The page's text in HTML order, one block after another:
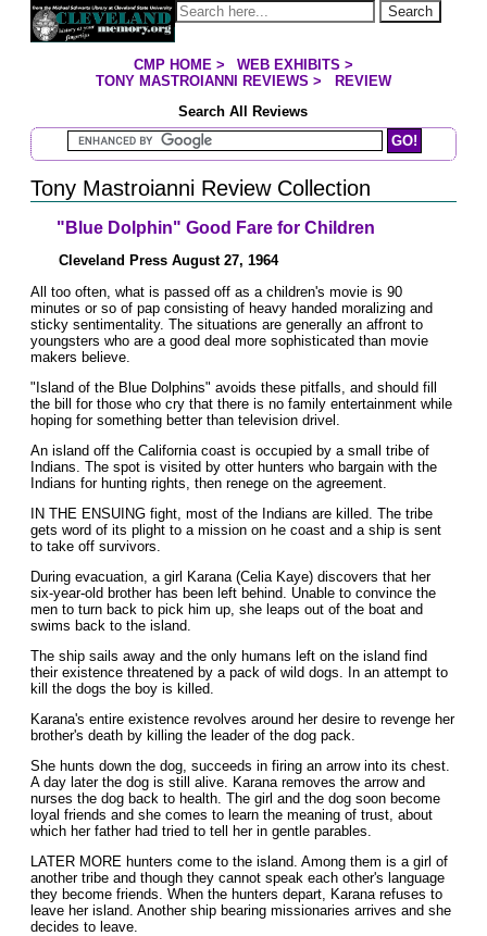
Jump to page contents Search
YOU ARE HERE:
CMP HOME> WEB EXHIBITS >
TONY MASTROIANNI REVIEWS >
REVIEW
Search All Reviews
Search Mastroianni Reviews
Tony Mastroianni Review Collection
"Blue Dolphin" Good Fare for Children
Cleveland Press August 27, 1964
All too often, what is passed off as a children's movie is 90
minutes or so of pap consisting of heavy handed moralizing and
sticky sentimentality. The situations are generally an affront to
youngsters who are a good deal more sophisticated than movie
makers believe.
"Island of the Blue Dolphins" avoids these pitfalls, and should fill
the bill for those who cry that there is no family entertainment while
hoping for something better than television drivel.
An island off the California coast is occupied by a small tribe of
Indians. The spot is visited by otter hunters who bargain with the
Indians for hunting rights, then renege on the agreement.
IN THE ENSUING fight, most of the Indians are killed. The tribe
gets word of its plight to a mission on he coast and a ship is sent
to take off survivors.
During evacuation, a girl Karana (Celia Kaye) discovers that her
six-year-old brother has been left behind. Unable to convince the
men to turn back to pick him up, she leaps out of the boat and
swims back to the island.
The ship sails away and the only humans left on the island find
their existence threatened by a pack of wild dogs. In an attempt to
kill the dogs the boy is killed.
Karana's entire existence revolves around her desire to revenge her
brother's death by killing the leader of the dog pack.
She hunts down the dog, succeeds in firing an arrow into its chest.
A day later the dog is still alive. Karana removes the arrow and
nurses the dog back to health. The girl and the dog soon become
loyal friends and she comes to learn the meaning of trust, about
which her father had tried to tell her in gentle parables.
LATER MORE hunters come to the island. Among them is a girl of
another tribe and though they cannot speak each other's language
they become friends. When the hunters depart, Karana refuses to
leave her island. Another ship bearing missionaries arrives and she
decides to leave.